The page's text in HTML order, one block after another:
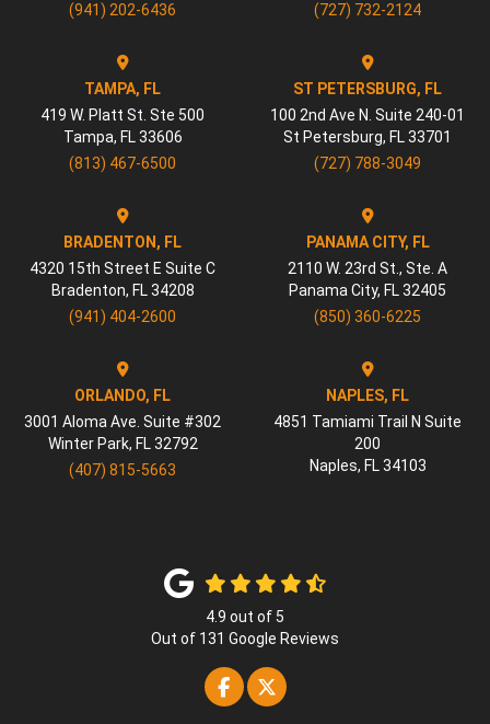
(941) 202-6436
(727) 732-2124
TAMPA, FL
419 W. Platt St. Ste 500
Tampa, FL 33606
(813) 467-6500
ST PETERSBURG, FL
100 2nd Ave N. Suite 240-01
St Petersburg, FL 33701
(727) 788-3049
BRADENTON, FL
4320 15th Street E Suite C
Bradenton, FL 34208
(941) 404-2600
PANAMA CITY, FL
2110 W. 23rd St., Ste. A
Panama City, FL 32405
(850) 360-6225
ORLANDO, FL
3001 Aloma Ave. Suite #302
Winter Park, FL 32792
(407) 815-5663
NAPLES, FL
4851 Tamiami Trail N Suite
200
Naples, FL 34103
4.9 out of 5
Out of 131 Google Reviews
Like us on Facebook
Follow us on Twitter